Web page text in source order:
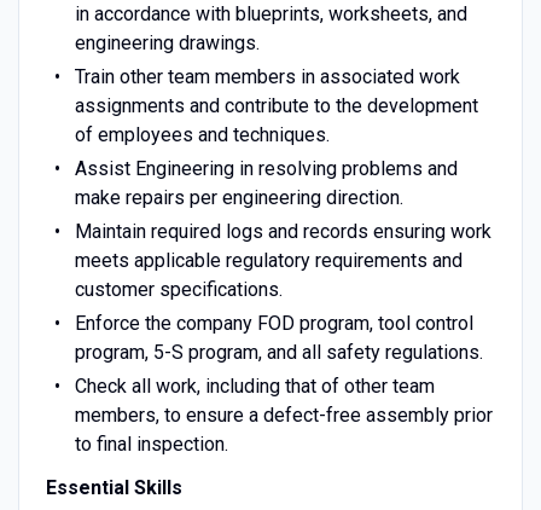
in accordance with blueprints, worksheets, and
engineering drawings.
Train other team members in associated work
assignments and contribute to the development
of employees and techniques.
Assist Engineering in resolving problems and
make repairs per engineering direction.
Maintain required logs and records ensuring work
meets applicable regulatory requirements and
customer specifications.
Enforce the company FOD program, tool control
program, 5-S program, and all safety regulations.
Check all work, including that of other team
members, to ensure a defect-free assembly prior
to final inspection.
Essential Skills